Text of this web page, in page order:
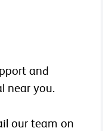
and
near you.
our team on